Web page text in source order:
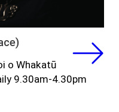
o Whakatū
9.30am-4.30pm